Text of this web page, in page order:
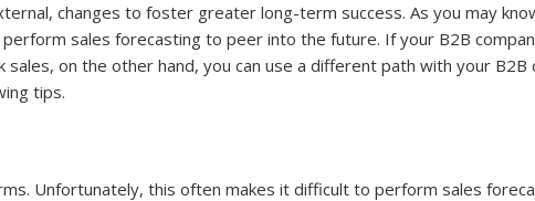
changes to foster greater long-term success. As you may
sales forecasting to peer into the future. If your B2B
on the other hand, you can use a different path with your B2B
tips.
Unfortunately, this often makes it difficult to perform sales